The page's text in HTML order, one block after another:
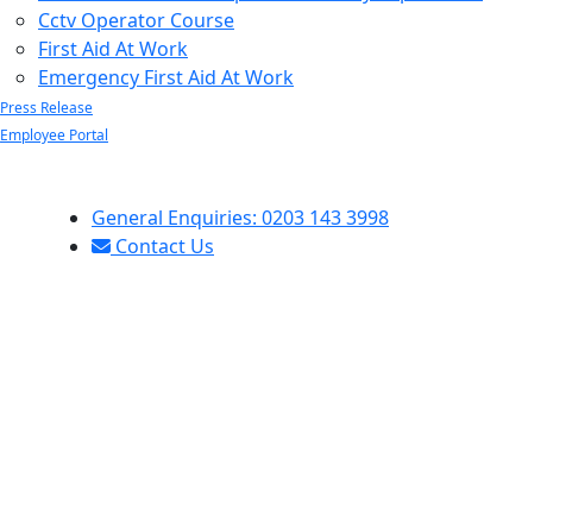
Cctv Operator Course
First Aid At Work
Emergency First Aid At Work
Press Release
Employee Portal
General Enquiries: 0203 143 3998
Contact Us